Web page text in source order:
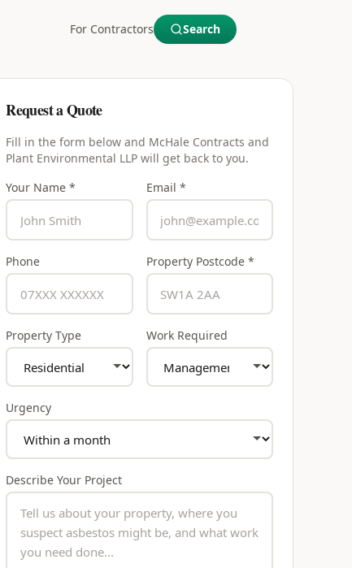
For Contractors Search
Request a Quote
Fill in the form below and McHale Contracts and
Plant Environmental LLP will get back to you.
Your Name *
Email *
Phone Property Postcode *
Property Type Work Required
Urgency
Describe Your Project